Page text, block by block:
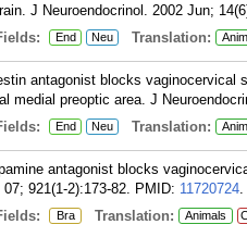
J Neuroendocrinol. 2002 Jun;
End Neu Translation:
antagonist blocks
medial preoptic area. J
End Neu Translation:
antagonist blocks
921(1-2):173-82. PMID: 11720724.
Bra Translation: Animals